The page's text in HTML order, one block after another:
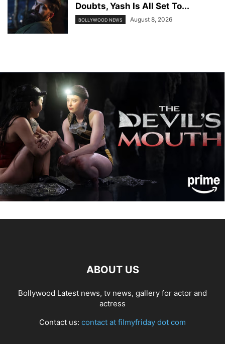
Doubts, Yash Is All Set To...
BOLLYWOOD NEWS August 8, 2026
ABOUT US
Bollywood Latest news, tv news, gallery for actor and
actress
Contact us: contact at filmyfriday dot com